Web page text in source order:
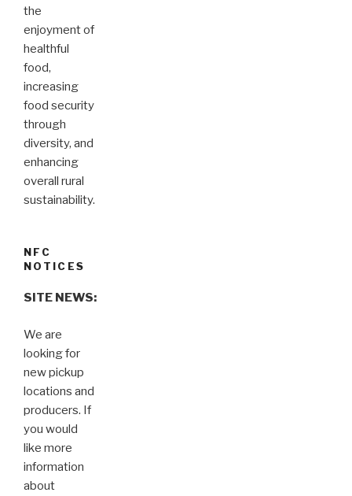
the
enjoyment of
healthful
food,
increasing
food security
through
diversity, and
enhancing
overall rural
sustainability.
NFC
NOTICES
SITE NEWS:
We are
looking for
new pickup
locations and
producers. If
you would
like more
information
about